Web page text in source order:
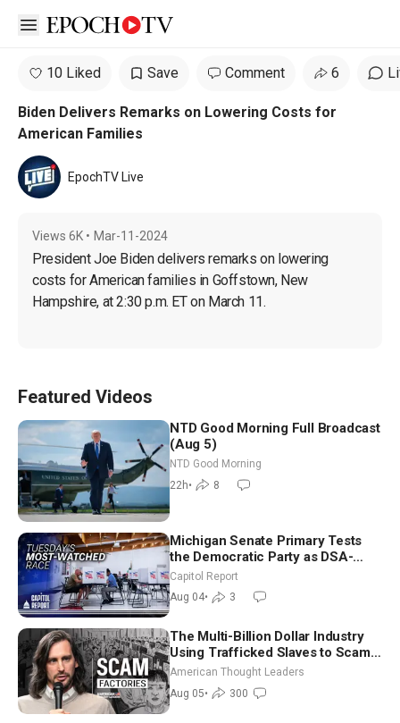
Open sidebar
10 Liked Save Comment 6
Biden Delivers Remarks on Lowering Costs for
American Families
EpochTV Live
Views 6K • Mar-11-2024
President Joe Biden delivers remarks on lowering
costs for American families in Goffstown, New
Hampshire, at 2:30 p.m. ET on March 11.
Featured Videos
NTD Good Morning Full Broadcast
(Aug 5)
NTD Good Morning
22h• 8
Michigan Senate Primary Tests
the Democratic Party as DSA-
Aligned Candidates Gain Ground
Nationwide
Capitol Report
Aug 04• 3
The Multi-Billion Dollar Industry
Using Trafficked Slaves to Scam
Americans | Timothy Blackwood
American Thought Leaders
Aug 05• 300